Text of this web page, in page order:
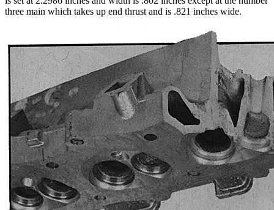
three main which takes up end thrust and is .821 inches wide.